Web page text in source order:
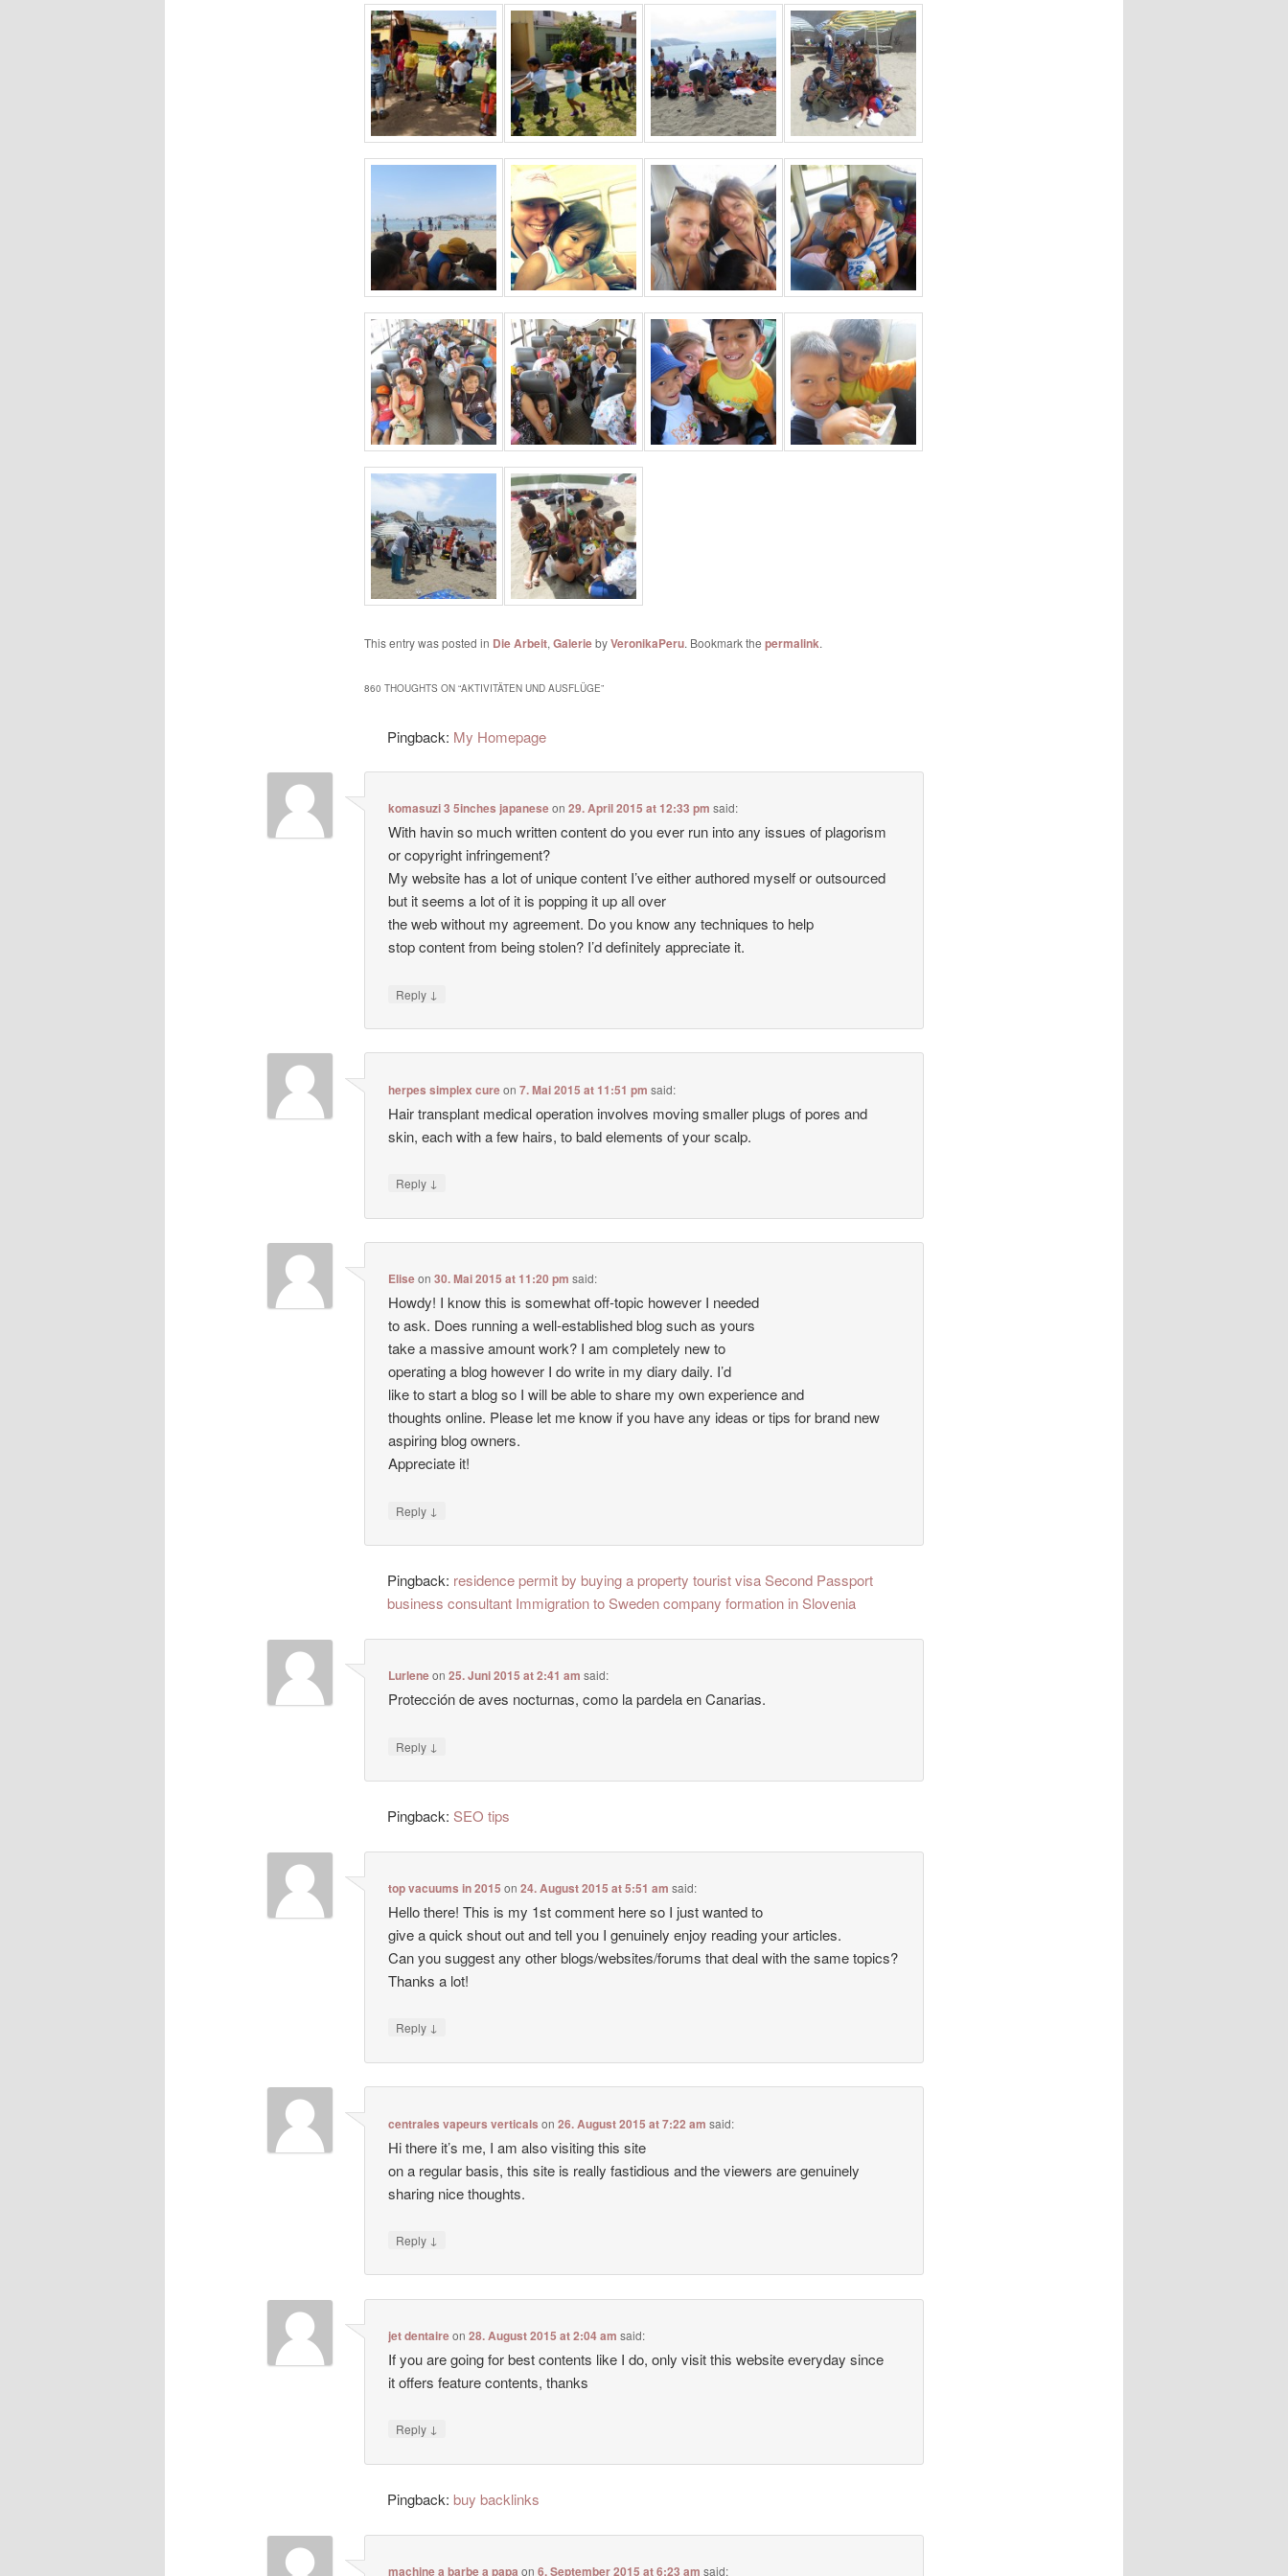
This entry was posted in Die Arbeit, GaleriebyVeronikaPeru. Bookmark the permalink.
860 THOUGHTS ON “AKTIVITÄTEN UND AUSFLÜGE”
Pingback: My Homepage
komasuzi 3 5inches japaneseon29. April 2015 at 12:33 pm said:
With havin so much written content do you ever run into any issues of plagorism
or copyright infringement?
My website has a lot of unique content I’ve either authored myself or outsourced
but it seems a lot of it is popping it up all over
the web without my agreement. Do you know any techniques to help
stop content from being stolen? I’d definitely appreciate it.
Reply ↓
herpes simplex cureon7. Mai 2015 at 11:51 pm said:
Hair transplant medical operation involves moving smaller plugs of pores and
skin, each with a few hairs, to bald elements of your scalp.
Reply ↓
Eliseon30. Mai 2015 at 11:20 pm said:
Howdy! I know this is somewhat off-topic however I needed
to ask. Does running a well-established blog such as yours
take a massive amount work? I am completely new to
operating a blog however I do write in my diary daily. I’d
like to start a blog so I will be able to share my own experience and
thoughts online. Please let me know if you have any ideas or tips for brand new
aspiring blog owners.
Appreciate it!
Reply ↓
Pingback: residence permit by buying a property tourist visa Second Passport
business consultant Immigration to Sweden company formation in Slovenia
Lurleneon25. Juni 2015 at 2:41 am said:
Protección de aves nocturnas, como la pardela en Canarias.
Reply ↓
Pingback: SEO tips
top vacuums in 2015 on24. August 2015 at 5:51 am said:
Hello there! This is my 1st comment here so I just wanted to
give a quick shout out and tell you I genuinely enjoy reading your articles.
Can you suggest any other blogs/websites/forums that deal with the same topics?
Thanks a lot!
Reply ↓
centrales vapeurs verticals on26. August 2015 at 7:22 am said:
Hi there it’s me, I am also visiting this site
on a regular basis, this site is really fastidious and the viewers are genuinely
sharing nice thoughts.
Reply ↓
jet dentaireon28. August 2015 at 2:04 am said:
If you are going for best contents like I do, only visit this website everyday since
it offers feature contents, thanks
Reply ↓
Pingback:buy backlinks
machine a barbe a papa on6. September 2015 at 6:23 am said: